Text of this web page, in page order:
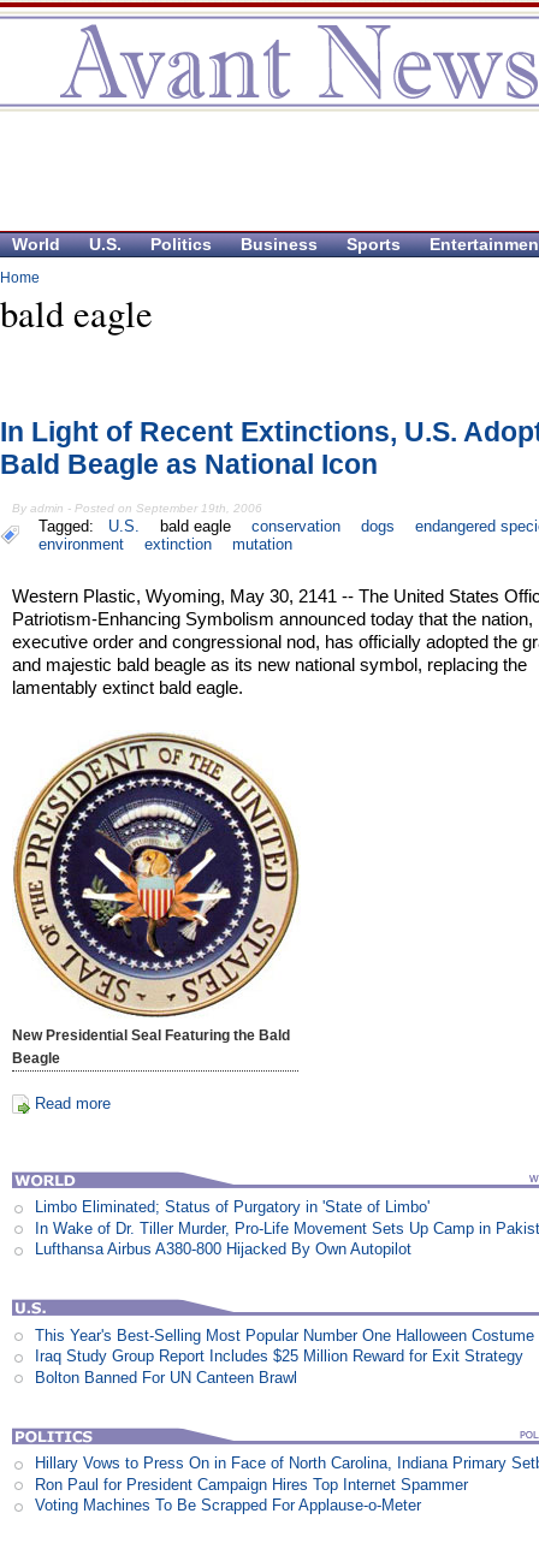
World U.S. Politics Business Sports
Home
bald eagle
In Light of Recent Extinctions, U.S.
Bald Beagle as National Icon
By admin - Posted on September 19th, 2006
Tagged: U.S. bald eagle conservation dogs
endangered
environment
extinction mutation
Western Plastic, Wyoming, May 30, 2141 -- The United States
Patriotism-Enhancing Symbolism announced today that the nation,
executive order and congressional nod, has officially adopted the
and majestic bald beagle as its new national symbol, replacing the
lamentably extinct bald eagle.
New Presidential Seal Featuring the Bald
Beagle
Read more
Limbo Eliminated; Status of Purgatory in 'State of Limbo'
In Wake of Dr. Tiller Murder, Pro-Life Movement Sets Up Camp in
Lufthansa Airbus A380-800 Hijacked By Own Autopilot
This Year's Best-Selling Most Popular Number One Halloween Costume
Iraq Study Group Report Includes $25 Million Reward for Exit Strategy
Bolton Banned For UN Canteen Brawl
Hillary Vows to Press On in Face of North Carolina, Indiana Primary
Ron Paul for President Campaign Hires Top Internet Spammer
Voting Machines To Be Scrapped For Applause-o-Meter